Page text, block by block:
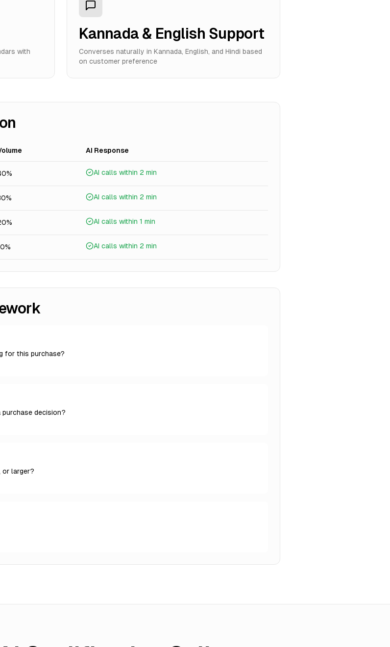
with
Kannada & English Support
Converses naturally in Kannada, English, and Hindi based
on customer preference
AI Response
AI calls within 2 min
AI calls within 2 min
AI calls within 1 min
AI calls within 2 min
for this purchase?
decision?
or larger?